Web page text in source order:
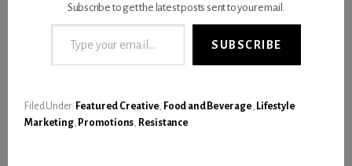
Subscribe to get the latest posts sent to your email.
Type your email…
SUBSCRIBE
Filed Under: Featured Creative, Food and Beverage, Lifestyle
Marketing, Promotions, Resistance